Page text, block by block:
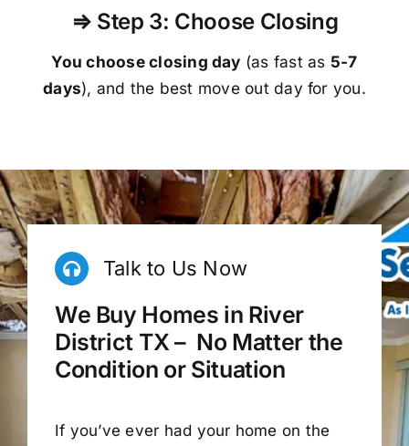
⇒ Step 3: Choose Closing
You choose closing day (as fast as 5-7
days), and the best move out day for you.
Talk to Us Now
We Buy Homes in River
District TX – No Matter the
Condition or Situation
If you’ve ever had your home on the